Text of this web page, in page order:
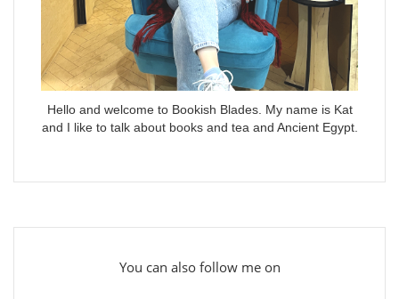
Hello and welcome to Bookish Blades. My name is Kat
and I like to talk about books and tea and Ancient Egypt.
You can also follow me on